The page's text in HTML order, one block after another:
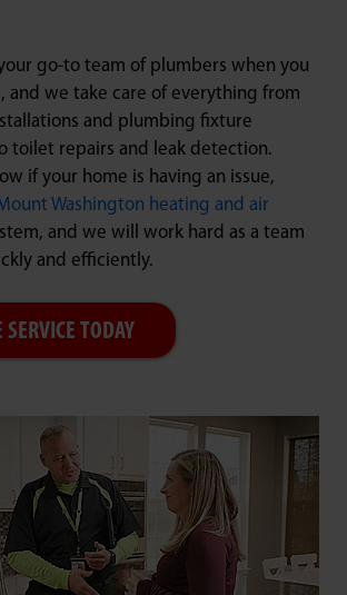
go-to team of plumbers when you
and we take care of everything from
and plumbing fixture
toilet repairs and leak detection.
if your home is having an issue,
Washington heating and air
and we will work hard as a team
and efficiently.
SERVICE TODAY